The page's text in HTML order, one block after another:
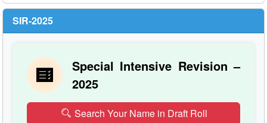
SIR-2025
Special Intensive Revision –
2025
Search Your Name in Draft Roll